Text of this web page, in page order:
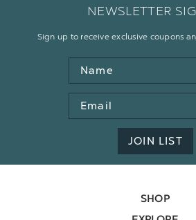
NEWSLETTER
Sign up to receive exclusive coupons
Name
Email
Address
JOIN LIST
SHOP